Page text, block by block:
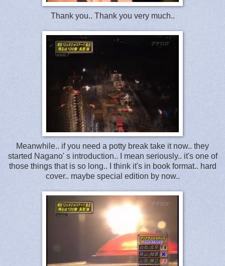
Thank you.. Thank you very much..
Meanwhile.. if you need a potty break take it now.. they
started Nagano' s introduction.. I mean seriously.. it's one of
those things that is so long.. I think it's in book format.. hard
cover.. maybe special edition by now..